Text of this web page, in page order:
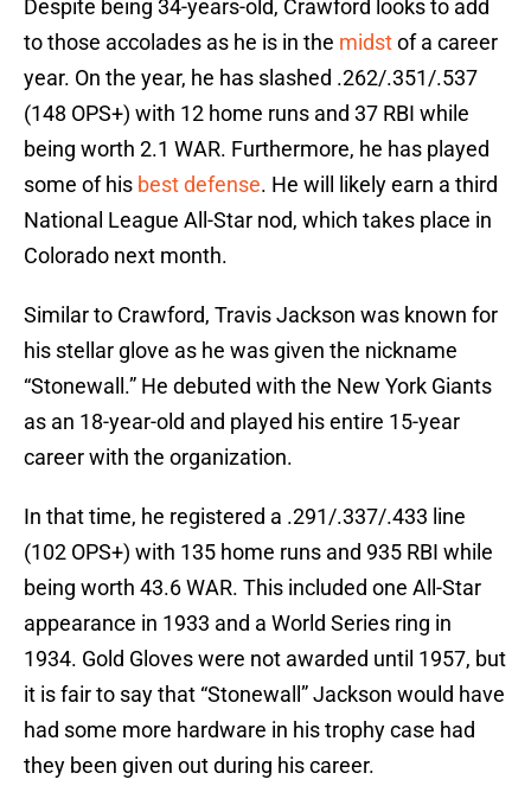
Despite being 34-years-old, Crawford looks to add
to those accolades as he is in the midstof a career
year. On the year, he has slashed .262/.351/.537
(148 OPS+) with 12 home runs and 37 RBI while
being worth 2.1 WAR. Furthermore, he has played
some of his best defense. He will likely earn a third
National League All-Star nod, which takes place in
Colorado next month.
Similar to Crawford, Travis Jackson was known for
his stellar glove as he was given the nickname
“Stonewall.” He debuted with the New York Giants
as an 18-year-old and played his entire 15-year
career with the organization.
In that time, he registered a .291/.337/.433 line
(102 OPS+) with 135 home runs and 935 RBI while
being worth 43.6 WAR. This included one All-Star
appearance in 1933 and a World Series ring in
1934. Gold Gloves were not awarded until 1957, but
it is fair to say that “Stonewall” Jackson would have
had some more hardware in his trophy case had
they been given out during his career.